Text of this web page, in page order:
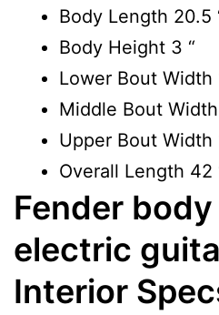
Body Length 20.5
Body Height 3 “
Lower Bout Width
Middle Bout Width
Upper Bout Width
Overall Length 42
Fender
electric
Interior